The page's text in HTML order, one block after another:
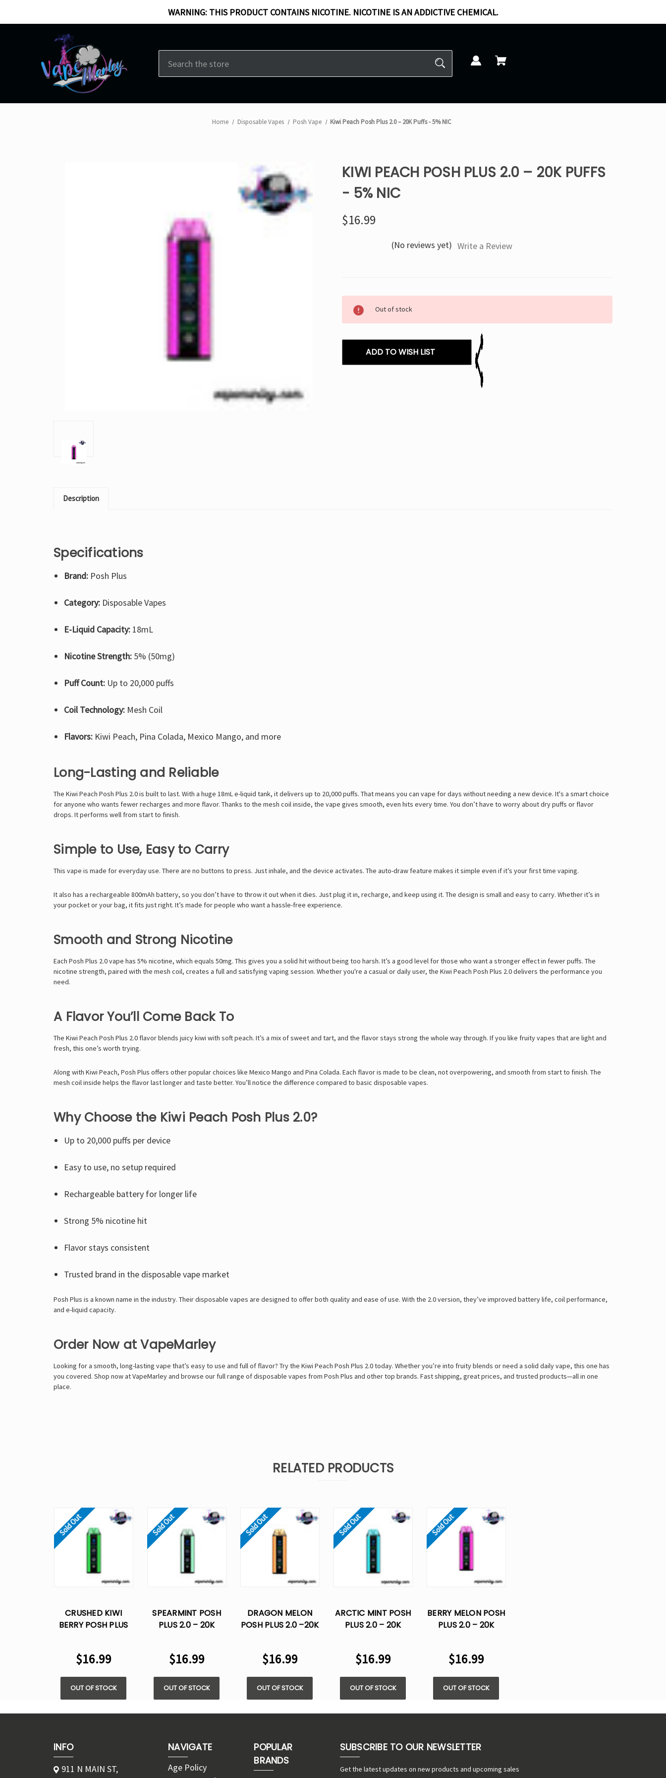
WARNING: THIS PRODUCT CONTAINS NICOTINE. NICOTINE IS AN ADDICTIVE CHEMICAL.
Home Disposable Vapes Posh Vape Kiwi Peach Posh Plus 2.0 – 20K Puffs - 5% NIC
KIWI PEACH POSH PLUS 2.0 – 20K PUFFS
- 5% NIC
$16.99
(No reviews yet) Write a Review
Stock:
Out of stock
ADD TO WISH LIST
Description
Specifications
Brand:Posh Plus
Category:Disposable Vapes
E-Liquid Capacity:18mL
Nicotine Strength:5% (50mg)
Puff Count:Up to 20,000 puffs
Coil Technology:Mesh Coil
Flavors:Kiwi Peach, Pina Colada, Mexico Mango, and more
Long-Lasting and Reliable
The Kiwi Peach Posh Plus 2.0 is built to last. With a huge 18mL e-liquid tank, it delivers up to 20,000 puffs. That means you can vape for days without needing a new device. It's a smart choice
for anyone who wants fewer recharges and more flavor. Thanks to the mesh coil inside, the vape gives smooth, even hits every time. You don’t have to worry about dry puffs or flavor
drops. It performs well from start to finish.
Simple to Use, Easy to Carry
This vape is made for everyday use. There are no buttons to press. Just inhale, and the device activates. The auto-draw feature makes it simple even if it’s your first time vaping.
It also has a rechargeable 800mAh battery, so you don’t have to throw it out when it dies. Just plug it in, recharge, and keep using it. The design is small and easy to carry. Whether it’s in
your pocket or your bag, it fits just right. It’s made for people who want a hassle-free experience.
Smooth and Strong Nicotine
Each Posh Plus 2.0 vape has 5% nicotine, which equals 50mg. This gives you a solid hit without being too harsh. It’s a good level for those who want a stronger effect in fewer puffs. The
nicotine strength, paired with the mesh coil, creates a full and satisfying vaping session. Whether you're a casual or daily user, the Kiwi Peach Posh Plus 2.0 delivers the performance you
need.
A Flavor You’ll Come Back To
The Kiwi Peach Posh Plus 2.0 flavor blends juicy kiwi with soft peach. It’s a mix of sweet and tart, and the flavor stays strong the whole way through. If you like fruity vapes that are light and
fresh, this one’s worth trying.
Along with Kiwi Peach, Posh Plus offers other popular choices like Mexico Mango and Pina Colada. Each flavor is made to be clean, not overpowering, and smooth from start to finish. The
mesh coil inside helps the flavor last longer and taste better. You’ll notice the difference compared to basic disposable vapes.
Why Choose the Kiwi Peach Posh Plus 2.0?
Up to 20,000 puffs per device
Easy to use, no setup required
Rechargeable battery for longer life
Strong 5% nicotine hit
Flavor stays consistent
Trusted brand in the disposable vape market
Posh Plus is a known name in the industry. Their disposable vapes are designed to offer both quality and ease of use. With the 2.0 version, they’ve improved battery life, coil performance,
and e-liquid capacity.
Order Now at VapeMarley
Looking for a smooth, long-lasting vape that’s easy to use and full of flavor? Try the Kiwi Peach Posh Plus 2.0 today. Whether you’re into fruity blends or need a solid daily vape, this one has
you covered. Shop now at VapeMarley and browse our full range of disposable vapes from Posh Plus and other top brands. Fast shipping, great prices, and trusted products—all in one
place.
RELATED PRODUCTS
Sold Out
CRUSHED KIWI
BERRY POSH PLUS
$16.99
OUT OF STOCK
Sold Out
SPEARMINT POSH
PLUS 2.0 – 20K
$16.99
OUT OF STOCK
Sold Out
DRAGON MELON
POSH PLUS 2.0 –20K
$16.99
OUT OF STOCK
Sold Out
ARCTIC MINT POSH
PLUS 2.0 – 20K
$16.99
OUT OF STOCK
Sold Out
BERRY MELON POSH
PLUS 2.0 – 20K
$16.99
OUT OF STOCK
INFO
911 N MAIN ST,
NAVIGATE
Age Policy
POPULAR
BRANDS
SUBSCRIBE TO OUR NEWSLETTER
Get the latest updates on new products and upcoming sales